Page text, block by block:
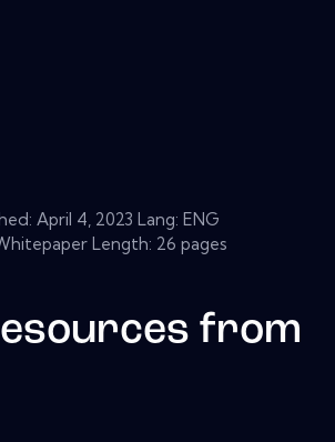
April 4, 2023 Lang: ENG
Length: 26 pages
from